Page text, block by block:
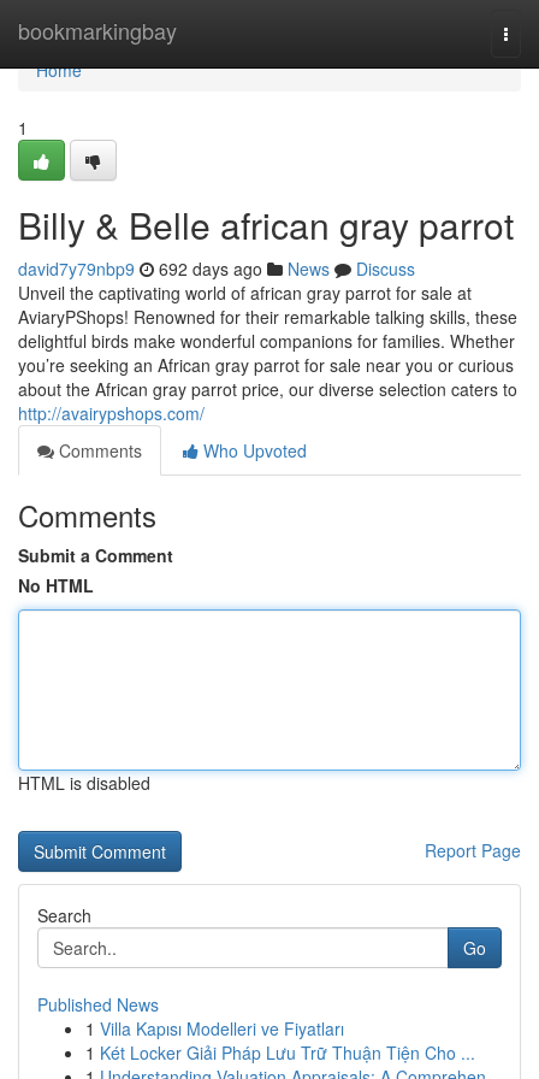
bookmarkingbay
Home
Home
1
Billy & Belle african gray parrot
david7y79nbp9 692 days ago News
Discuss
Unveil the captivating world of african gray parrot for sale at
AviaryPShops! Renowned for their remarkable talking skills, these
delightful birds make wonderful companions for families. Whether
you’re seeking an African gray parrot for sale near you or curious
about the African gray parrot price, our diverse selection caters to
http://avairypshops.com/
Comments
Who Upvoted
Comments
Submit a Comment
No HTML
HTML is disabled
Report Page
Search
Go
Published News
1 Villa Kapısı Modelleri ve Fiyatları
1 Két Locker Giải Pháp Lưu Trữ Thuận Tiện Cho ...